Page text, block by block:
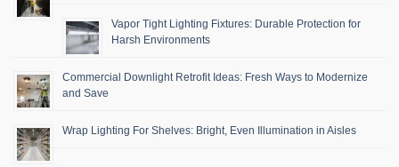
Vapor Tight Lighting Fixtures: Durable Protection for
Harsh Environments
Commercial Downlight Retrofit Ideas: Fresh Ways to Modernize
and Save
Wrap Lighting For Shelves: Bright, Even Illumination in Aisles